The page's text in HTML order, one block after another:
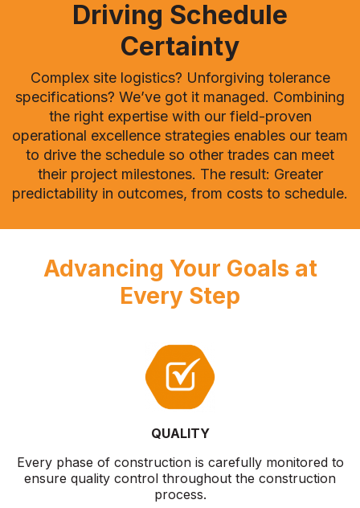
Driving Schedule
Certainty
Complex site logistics? Unforgiving tolerance
specifications? We’ve got it managed. Combining
the right expertise with our field-proven
operational excellence strategies enables our team
to drive the schedule so other trades can meet
their project milestones. The result: Greater
predictability in outcomes, from costs to schedule.
Advancing Your Goals at
Every Step
QUALITY
Every phase of construction is carefully monitored to
ensure quality control throughout the construction
process.